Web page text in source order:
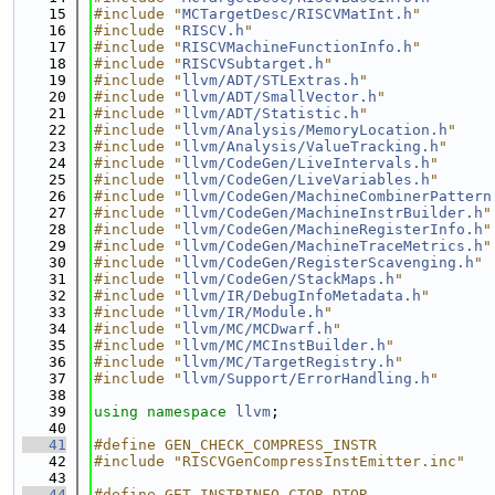
   15
#include "MCTargetDesc/RISCVMatInt.h "
   16
#include " RISCV.h "
   17
#include " RISCVMachineFunctionInfo.h "
   18
#include " RISCVSubtarget.h "
   19
#include " llvm/ADT/STLExtras.h "
   20
#include " llvm/ADT/SmallVector.h "
   21
#include " llvm/ADT/Statistic.h "
   22
#include " llvm/Analysis/MemoryLocation.h "
   23
#include " llvm/Analysis/ValueTracking.h "
   24
#include " llvm/CodeGen/LiveIntervals.h "
   25
#include " llvm/CodeGen/LiveVariables.h "
   26
#include " llvm/CodeGen/
   27
#include " llvm/CodeGen/MachineInstrBuilder.h "
   28
#include " llvm/CodeGen/MachineRegisterInfo.h "
   29
#include " llvm/CodeGen/MachineTraceMetrics.h "
   30
#include " llvm/CodeGen/RegisterScavenging.h "
   31
#include " llvm/CodeGen/StackMaps.h "
   32
#include " llvm/IR/DebugInfoMetadata.h "
   33
#include " llvm/IR/Module.h "
   34
#include " llvm/MC/MCDwarf.h "
   35
#include " llvm/MC/MCInstBuilder.h "
   36
#include " llvm/MC/TargetRegistry.h "
   37
#include " llvm/Support/ErrorHandling.h "
   38
   39
using namespace llvm ;
   40
   41
#define GEN_CHECK_COMPRESS_INSTR
   42
#include "RISCVGenCompressInstEmitter.inc"
   43